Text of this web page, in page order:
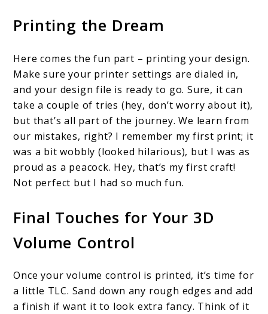
Printing the Dream
Here comes the fun part – printing your design.
Make sure your printer settings are dialed in,
and your design file is ready to go. Sure, it can
take a couple of tries (hey, don’t worry about it),
but that’s all part of the journey. We learn from
our mistakes, right? I remember my first print; it
was a bit wobbly (looked hilarious), but I was as
proud as a peacock. Hey, that’s my first craft!
Not perfect but I had so much fun.
Final Touches for Your 3D
Volume Control
Once your volume control is printed, it’s time for
a little TLC. Sand down any rough edges and add
a finish if want it to look extra fancy. Think of it